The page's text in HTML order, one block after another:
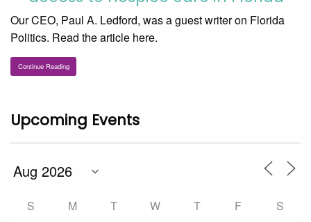
Our CEO, Paul A. Ledford, was a guest writer on Florida
Politics. Read the article here.
Continue Reading
Upcoming Events
S M T W T F S